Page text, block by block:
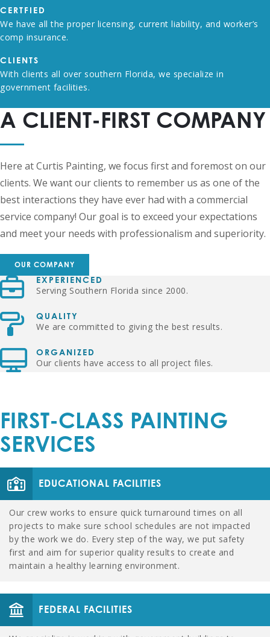
CERTFIED
We have all the proper licensing, current liability, and worker’s
comp insurance.
CLIENTS
With clients all over southern Florida, we specialize in
government facilities.
EXPERIENCED
Serving Southern Florida since 2000.
QUALITY
We are committed to giving the best results.
ORGANIZED
Our clients have access to all project files.
A CLIENT-FIRST COMPANY
Here at Curtis Painting, we focus first and foremost on our
clients. We want our clients to remember us as one of the
best interactions they have ever had with a commercial
service company! Our goal is to exceed your expectations
and meet your needs with professionalism and superiority.
OUR COMPANY
FIRST-CLASS PAINTING
SERVICES
EDUCATIONAL FACILITIES
Our crew works to ensure quick turnaround times on all
projects to make sure school schedules are not impacted
by the work we do. Every step of the way, we put safety
first and aim for superior quality results to create and
maintain a healthy learning environment.
FEDERAL FACILITIES